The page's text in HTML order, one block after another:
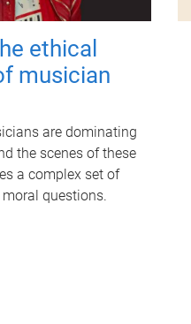
ethical
musician
are dominating
the scenes of these
a complex set of
questions.